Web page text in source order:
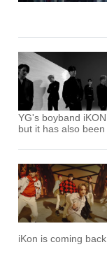
YG's boyband
but it has also
iKon is coming